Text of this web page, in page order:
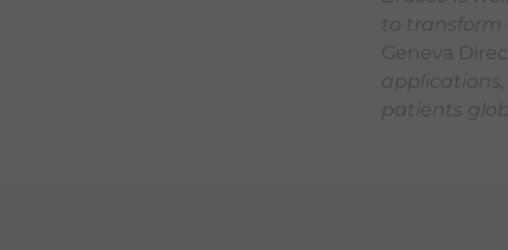
to transform
Geneva
patients